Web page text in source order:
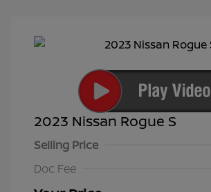
2023 Nissan Rogue S
Selling Price
Doc Fee